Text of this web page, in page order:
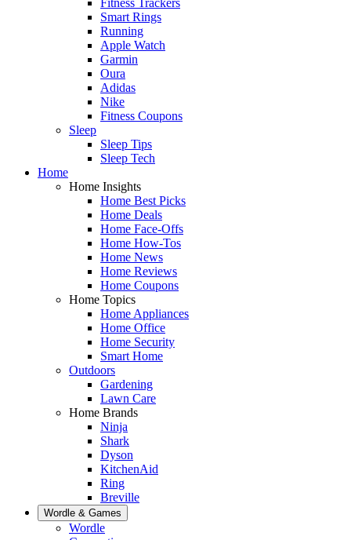
Smart Rings
Running
Apple Watch
Garmin
Oura
Adidas
Nike
Fitness Coupons
Sleep
Sleep Tips
Sleep Tech
Home
Home Insights
Home Best Picks
Home Deals
Home Face-Offs
Home How-Tos
Home News
Home Reviews
Home Coupons
Home Topics
Home Appliances
Home Office
Home Security
Smart Home
Outdoors
Gardening
Lawn Care
Home Brands
Ninja
Shark
Dyson
KitchenAid
Ring
Breville
Wordle & Games
Wordle